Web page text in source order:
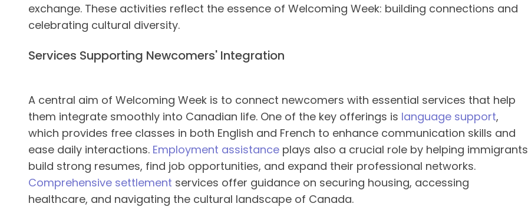
exchange. These activities reflect the essence of Welcoming Week: building connections and
celebrating cultural diversity.
Services Supporting Newcomers' Integration
A central aim of Welcoming Week is to connect newcomers with essential services that help
them integrate smoothly into Canadian life. One of the key offerings is language support,
which provides free classes in both English and French to enhance communication skills and
ease daily interactions. Employment assistance plays also a crucial role by helping immigrants
build strong resumes, find job opportunities, and expand their professional networks.
Comprehensive settlement services offer guidance on securing housing, accessing
healthcare, and navigating the cultural landscape of Canada.